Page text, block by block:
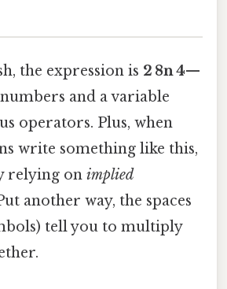
the expression is 2 8n 4—
and a variable
operators. Plus, when
write something like this,
relying on implied
another way, the spaces
tell you to multiply